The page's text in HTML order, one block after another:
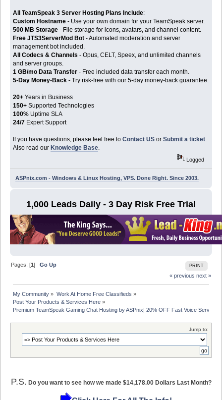
All TeamSpeak 3 Server Hosting Plans Include:
Custom Hostname - Use your own domain for your TeamSpeak server.
500 MB Storage - File storage for icons, avatars, and channel content.
Free JTS3ServerMod Bot - Automated moderation and server
management bot included.
All Codecs & Channels - Opus, CELT, Speex, and unlimited channels
and server groups.
1 GB/mo Data Transfer - Free included data transfer each month.
5-Day Money-Back - Try risk-free with our 5-day money-back guarantee.
20+ Years in Business
150+ Supported Technologies
100% Uptime SLA
24/7 Expert Support
If you have questions, please feel free toContact US orSubmit a ticket
Also read ourKnowledge Base
Logged
ASPnix.com - Windows & Linux Hosting, VPS. Done Right. Since 2003.
1,000 Leads Daily - 3 Day Risk Free Trial
PRINT
Pages: [1]Go Up
« previous next »
My Community » Work At Home Free Classifieds »
Post Your Products & Services Here »
Premium TeamSpeak Gaming Chat Hosting by ASPnix| 20% OFF Fast Voice Servers
Jump to:
P.S. Do you want to see how we made $14,178.00 Dollars Last Month?